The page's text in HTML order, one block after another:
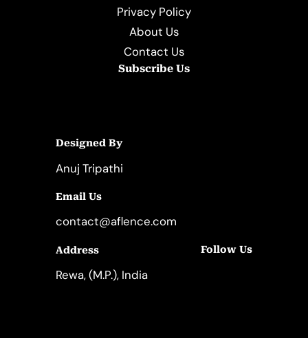
Privacy Policy
About Us
Contact Us
Subscribe Us
Designed By
Anuj Tripathi
Email Us
contact@aflence.com
Address
Rewa, (M.P.), India
Follow Us